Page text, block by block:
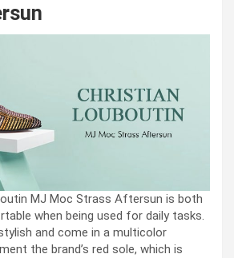
MJ Moc Strass Aftersun is both
when being used for daily tasks.
and come in a multicolor
the brand’s red sole, which is